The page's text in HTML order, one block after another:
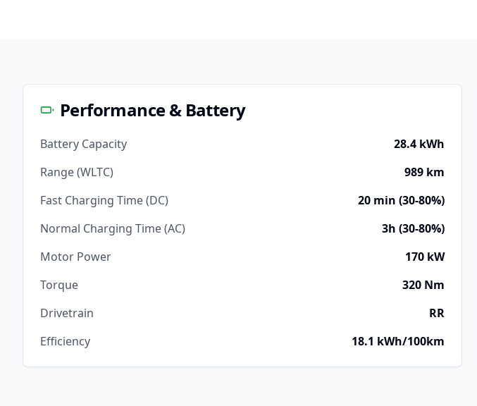
Performance & Battery
Battery Capacity
28.4 kWh
Range (WLTC)
989 km
Fast Charging Time (DC)
20 min (30-80%)
Normal Charging Time (AC)
3h (30-80%)
Motor Power
170 kW
Torque
320 Nm
Drivetrain
RR
Efficiency
18.1 kWh/100km